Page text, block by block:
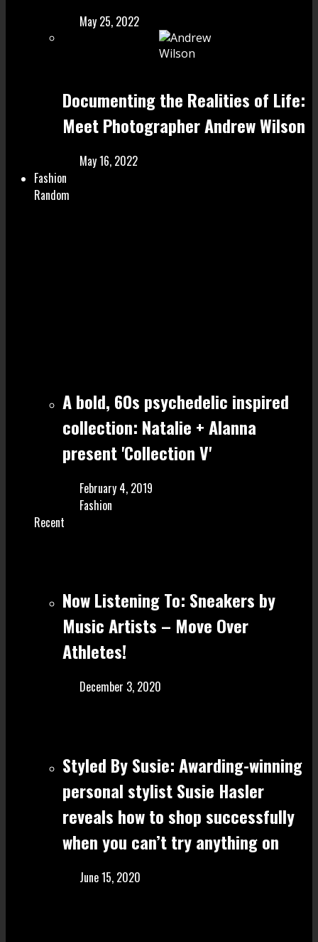
May 25, 2022
Documenting the Realities of Life:
Meet Photographer Andrew Wilson
May 16, 2022
Fashion
Random
A bold, 60s psychedelic inspired
collection: Natalie + Alanna
present 'Collection V'
February 4, 2019
Fashion
Recent
Now Listening To: Sneakers by
Music Artists – Move Over
Athletes!
December 3, 2020
Styled By Susie: Awarding-winning
personal stylist Susie Hasler
reveals how to shop successfully
when you can’t try anything on
June 15, 2020